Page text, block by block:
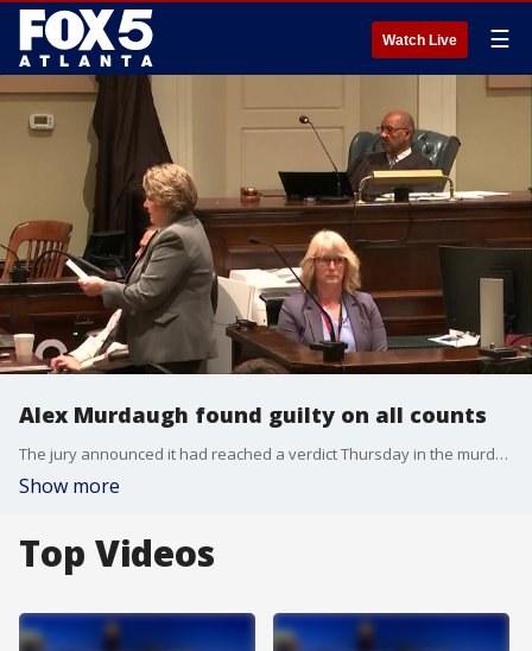
Watch Live ☰
Alex Murdaugh found guilty on all counts
The jury announced it had reached a verdict Thursday in the murder trial of disgraced South Carolina lawyer Alex Murdaugh, who is accused of fatally shooting his wife and son. Watch the verdict being read.
Show more
Top Videos